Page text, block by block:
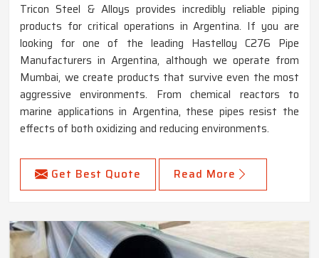
Tricon Steel & Alloys provides incredibly reliable piping
products for critical operations in Argentina. If you are
looking for one of the leading Hastelloy C276 Pipe
Manufacturers in Argentina, although we operate from
Mumbai, we create products that survive even the most
aggressive environments. From chemical reactors to
marine applications in Argentina, these pipes resist the
effects of both oxidizing and reducing environments.
Get Best Quote Read More